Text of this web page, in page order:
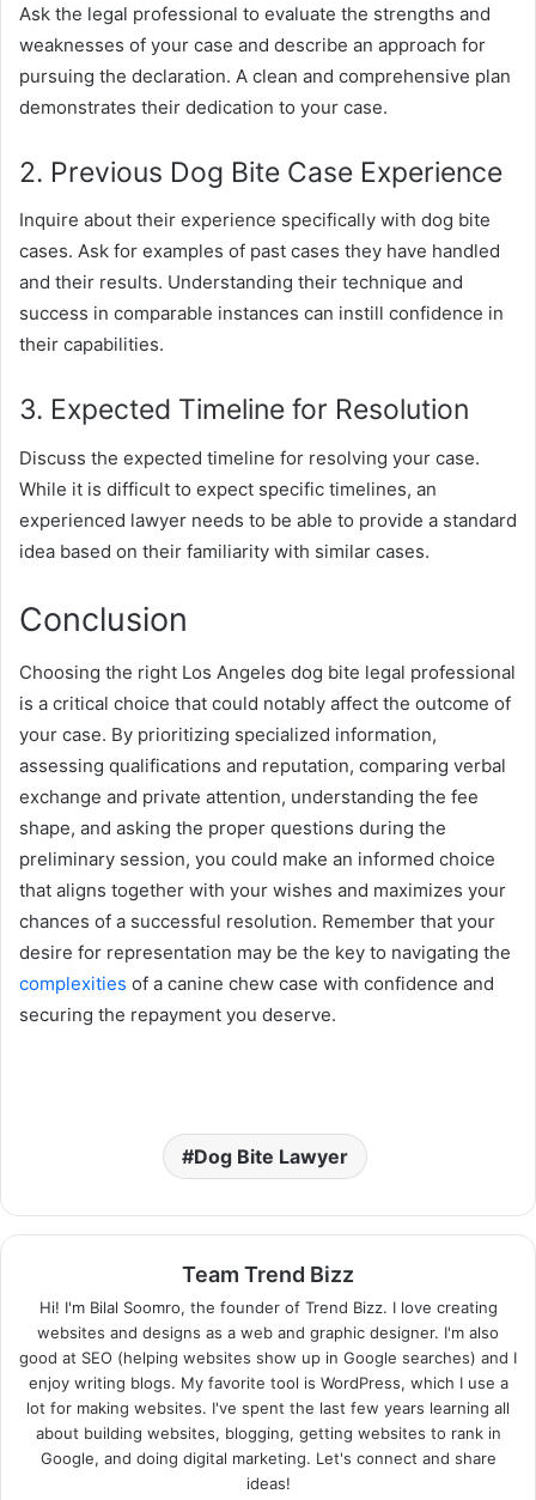
Ask the legal professional to evaluate the strengths and
weaknesses of your case and describe an approach for
pursuing the declaration. A clean and comprehensive plan
demonstrates their dedication to your case.
2. Previous Dog Bite Case Experience
Inquire about their experience specifically with dog bite
cases. Ask for examples of past cases they have handled
and their results. Understanding their technique and
success in comparable instances can instill confidence in
their capabilities.
3. Expected Timeline for Resolution
Discuss the expected timeline for resolving your case.
While it is difficult to expect specific timelines, an
experienced lawyer needs to be able to provide a standard
idea based on their familiarity with similar cases.
Conclusion
Choosing the right Los Angeles dog bite legal professional
is a critical choice that could notably affect the outcome of
your case. By prioritizing specialized information,
assessing qualifications and reputation, comparing verbal
exchange and private attention, understanding the fee
shape, and asking the proper questions during the
preliminary session, you could make an informed choice
that aligns together with your wishes and maximizes your
chances of a successful resolution. Remember that your
desire for representation may be the key to navigating the
complexities of a canine chew case with confidence and
securing the repayment you deserve.
Dog Bite Lawyer
Team Trend Bizz
Hi! I'm Bilal Soomro, the founder of Trend Bizz. I love creating
websites and designs as a web and graphic designer. I'm also
good at SEO (helping websites show up in Google searches) and I
enjoy writing blogs. My favorite tool is WordPress, which I use a
lot for making websites. I've spent the last few years learning all
about building websites, blogging, getting websites to rank in
Google, and doing digital marketing. Let's connect and share
ideas!